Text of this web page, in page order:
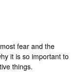
fear and the
it is so important to
things.